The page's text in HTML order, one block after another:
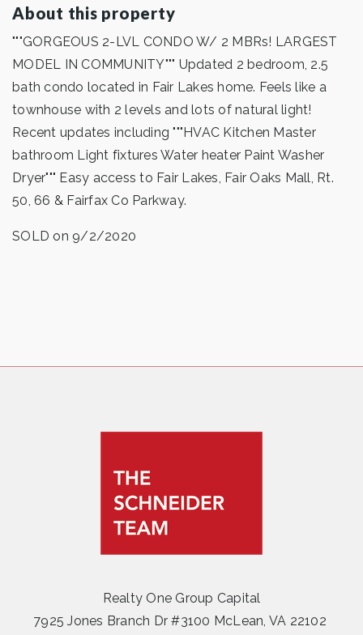
About this property
"""GORGEOUS 2-LVL CONDO W/ 2 MBRs! LARGEST
MODEL IN COMMUNITY""" Updated 2 bedroom, 2.5
bath condo located in Fair Lakes home. Feels like a
townhouse with 2 levels and lots of natural light!
Recent updates including """HVAC Kitchen Master
bathroom Light fixtures Water heater Paint Washer
Dryer""" Easy access to Fair Lakes, Fair Oaks Mall, Rt.
50, 66 & Fairfax Co Parkway.
SOLD on 9/2/2020
Realty One Group Capital
7925 Jones Branch Dr #3100 McLean, VA 22102